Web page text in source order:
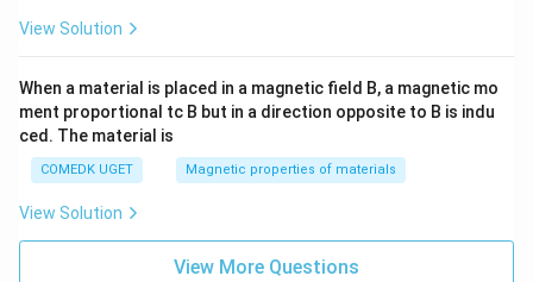
View Solution
When a material is placed in a magnetic field B, a magnetic mo
ment proportional tc B but in a direction opposite to B is indu
ced. The material is
COMEDK UGET Magnetic properties of materials
View Solution
View More Questions